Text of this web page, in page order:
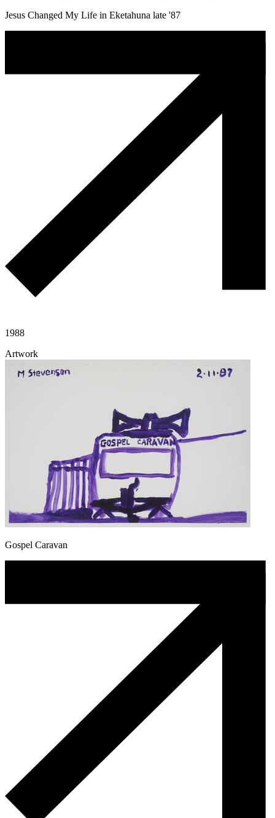
Jesus Changed My Life in Eketahuna late '87
1988
Artwork
Gospel Caravan